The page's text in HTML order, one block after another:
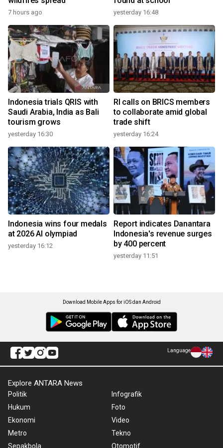
7 hours ago yesterday 16:48
Indonesia trials QRIS with
Saudi Arabia, India as Bali
tourism grows
yesterday 16:30
RI calls on BRICS members
to collaborate amid global
trade shift
yesterday 16:24
Indonesia wins four medals
at 2026 AI olympiad
yesterday 16:12
Report indicates Danantara
Indonesia's revenue surges
by 400 percent
yesterday 11:51
Download Mobile Apps for iOS dan Android
Language
Explore ANTARA News
Politik
Hukum
Ekonomi
Metro
Sepakbola
Infografik
Foto
Video
Tekno
Otomotif